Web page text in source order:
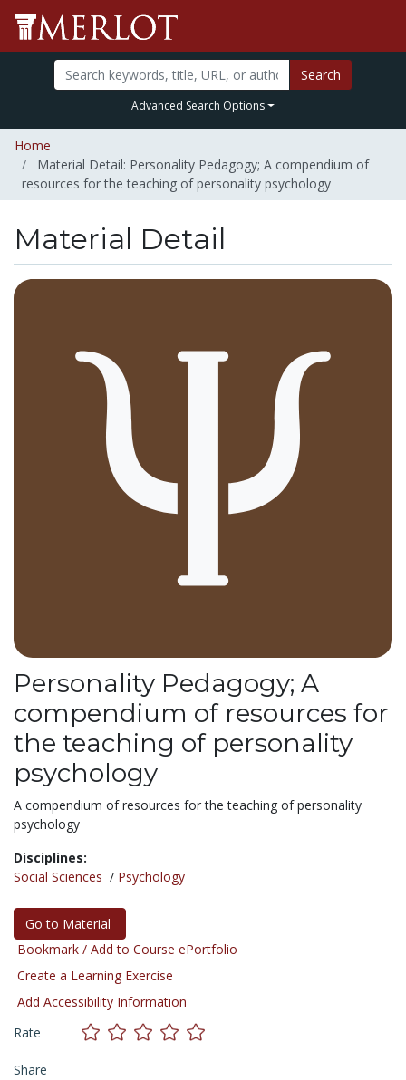
Search
Advanced Search Options
Home
Material Detail: Personality Pedagogy; A compendium of
resources for the teaching of personality psychology
Material Detail
Personality Pedagogy; A
compendium of resources for
the teaching of personality
psychology
A compendium of resources for the teaching of personality
psychology
Disciplines:
Social Sciences / Psychology
Go to Material
Bookmark / Add to Course ePortfolio
Create a Learning Exercise
Add Accessibility Information
Rate
Share